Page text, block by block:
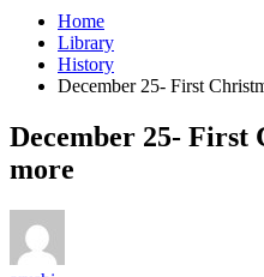
Home
Library
History
December 25- First
December 25- First
more